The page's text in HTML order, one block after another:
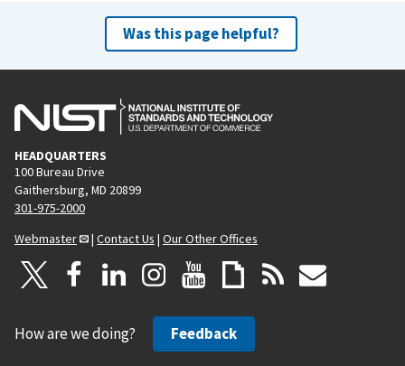
Was this page helpful?
HEADQUARTERS
100 Bureau Drive
Gaithersburg, MD 20899
301-975-2000
Webmaster
| Contact Us | Our Other Offices
How are we doing? Feedback